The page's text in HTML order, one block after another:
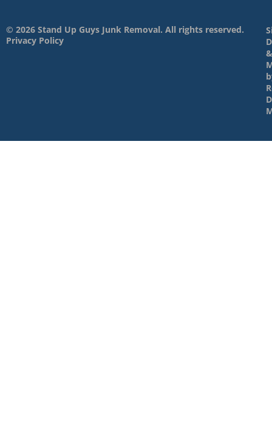
© 2026 Stand Up Guys Junk Removal. All rights reserved.
Privacy Policy
&